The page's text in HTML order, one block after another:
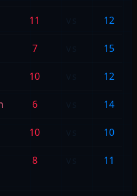
11 12
7 15
10 12
6 14
10 10
8 11